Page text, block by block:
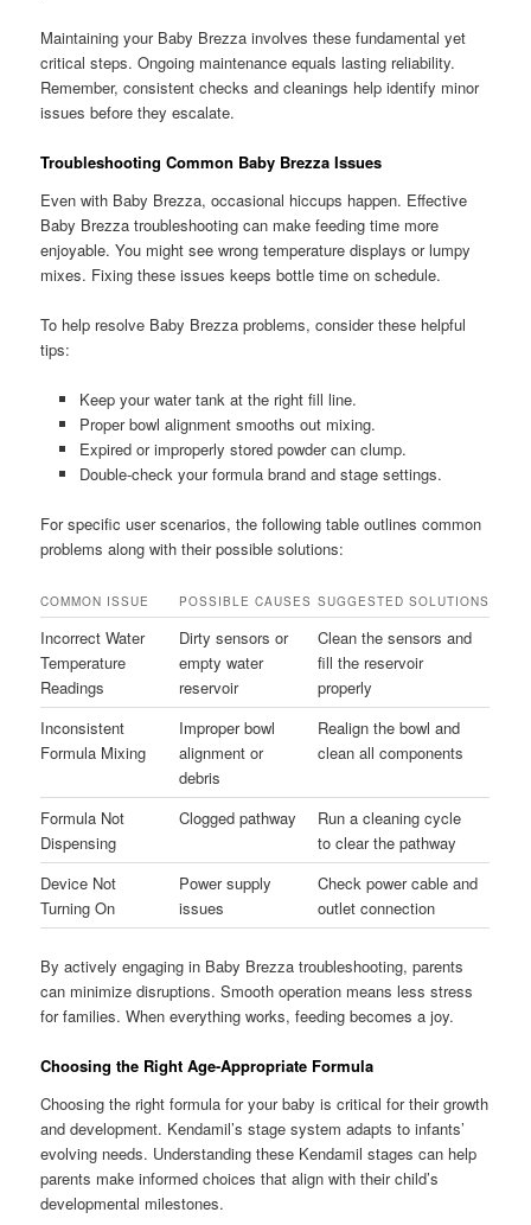
Maintaining your Baby Brezza involves these fundamental yet
critical steps. Ongoing maintenance equals lasting reliability.
Remember, consistent checks and cleanings help identify minor
issues before they escalate.
Troubleshooting Common Baby Brezza Issues
Even with Baby Brezza, occasional hiccups happen. Effective
Baby Brezza troubleshooting can make feeding time more
enjoyable. You might see wrong temperature displays or lumpy
mixes. Fixing these issues keeps bottle time on schedule.
To help resolve Baby Brezza problems, consider these helpful
tips:
Keep your water tank at the right fill line.
Proper bowl alignment smooths out mixing.
Expired or improperly stored powder can clump.
Double-check your formula brand and stage settings.
For specific user scenarios, the following table outlines common
problems along with their possible solutions:
COMMON ISSUE POSSIBLE CAUSES SUGGESTED SOLUTIONS
Incorrect Water
Temperature
Readings
Dirty sensors or
empty water
reservoir
Clean the sensors and
fill the reservoir
properly
Inconsistent
Formula Mixing
Improper bowl
alignment or
debris
Realign the bowl and
clean all components
Formula Not
Dispensing
Clogged pathway
Run a cleaning cycle
to clear the pathway
Device Not
Turning On
Power supply
issues
Check power cable and
outlet connection
By actively engaging in Baby Brezza troubleshooting, parents
can minimize disruptions. Smooth operation means less stress
for families. When everything works, feeding becomes a joy.
Choosing the Right Age-Appropriate Formula
Choosing the right formula for your baby is critical for their growth
and development. Kendamil’s stage system adapts to infants’
evolving needs. Understanding these Kendamil stages can help
parents make informed choices that align with their child’s
developmental milestones.